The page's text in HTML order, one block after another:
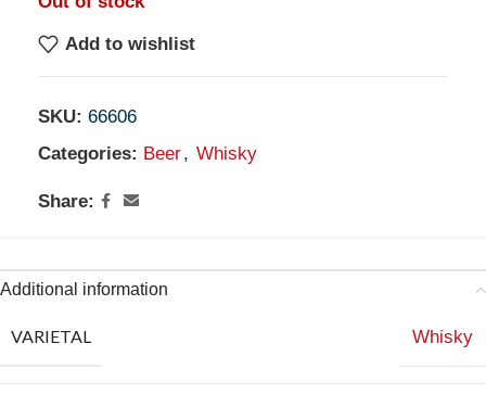
Add to wishlist
SKU: 66606
Categories: Beer, Whisky
Share:
Additional information
VARIETAL Whisky